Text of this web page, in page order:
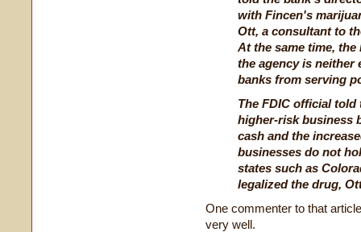
with Fincen's
Ott, a consultant to
At the same time, the
the agency is neither
banks from serving
The FDIC official told
higher-risk business
cash and the
businesses do not
states such as
legalized the drug,
One commenter to that
very well.